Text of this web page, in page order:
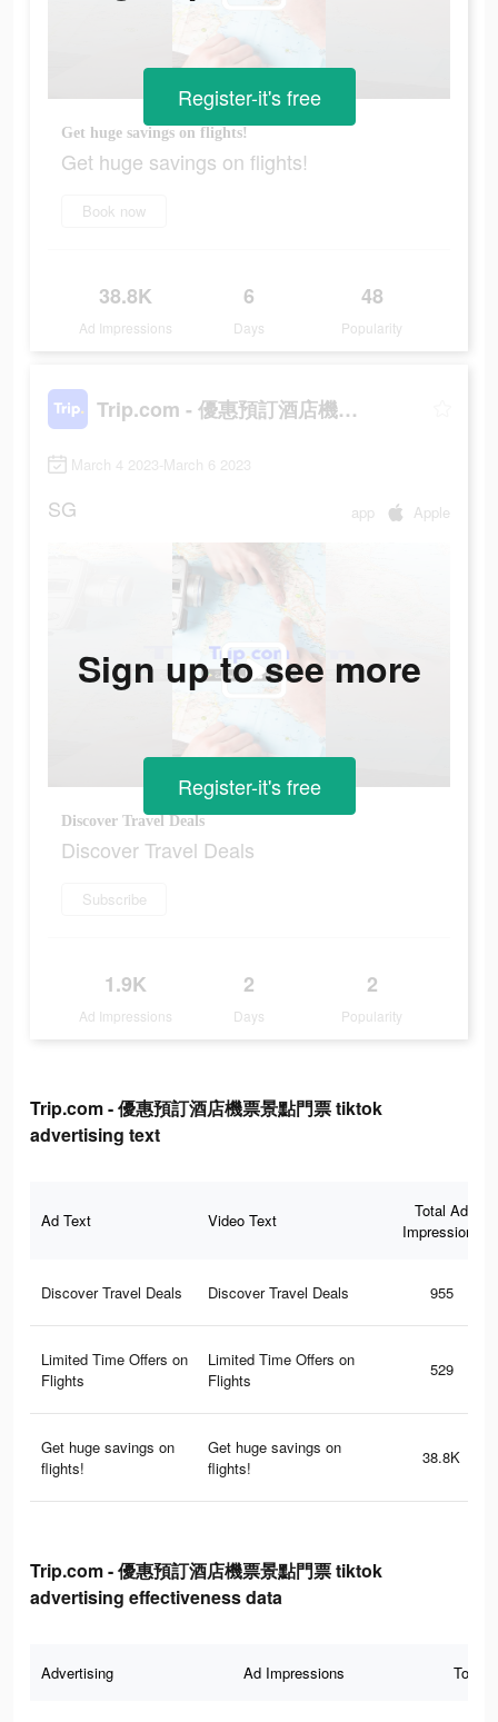
Get huge savings on flights!
Get huge savings on flights!
Book now
38.8K
Ad Impressions
6
Days
48
Popularity
Register-it's free
Trip.com - 優惠預訂酒店機票景點門票
March 4 2023-March 6 2023
SG app Apple
Discover Travel Deals
Discover Travel Deals
Subscribe
1.9K
Ad Impressions
2
Days
2
Popularity
Sign up to see more
Register-it's free
Trip.com - 優惠預訂酒店機票景點門票 tiktok
advertising text
Ad Text Video Text
Total Ad
Impressions
Discover Travel Deals Discover Travel Deals 955
Limited Time Offers on
Flights
Limited Time Offers on
Flights
529
Get huge savings on
flights!
Get huge savings on
flights!
38.8K
Trip.com - 優惠預訂酒店機票景點門票 tiktok
advertising effectiveness data
Advertising Ad Impressions Total